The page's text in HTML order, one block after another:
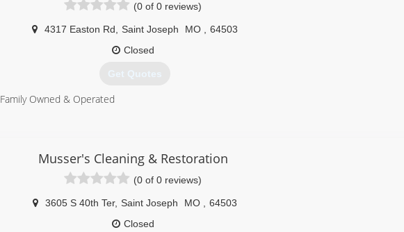
(0 of 0 reviews)
4317 Easton Rd Saint Joseph MO
64503
Closed
Get Quotes
Family Owned & Operated
Musser's Cleaning & Restoration
(0 of 0 reviews)
3605 S 40th Ter, Saint Joseph MO
64503
Closed